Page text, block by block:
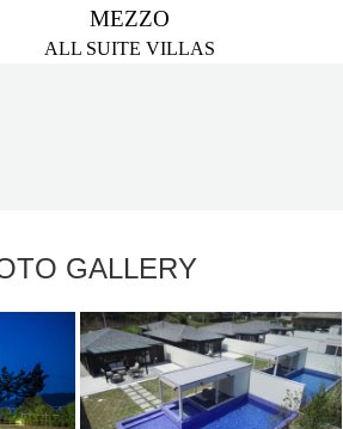
MEZZO
ALL SUITE VILLAS
GALLERY